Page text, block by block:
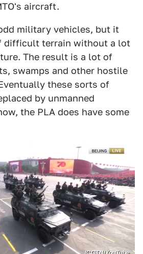
aircraft.
military vehicles, but it
difficult terrain without a lot
The result is a lot of
swamps and other hostile
these sorts of
by unmanned
the PLA does have some